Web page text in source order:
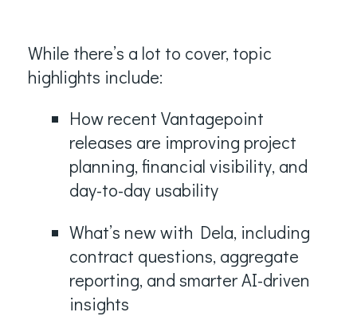
While there’s a lot to cover, topic
highlights include:
How recent Vantagepoint
releases are improving project
planning, financial visibility, and
day-to-day usability
What’s new with Dela, including
contract questions, aggregate
reporting, and smarter AI-driven
insights